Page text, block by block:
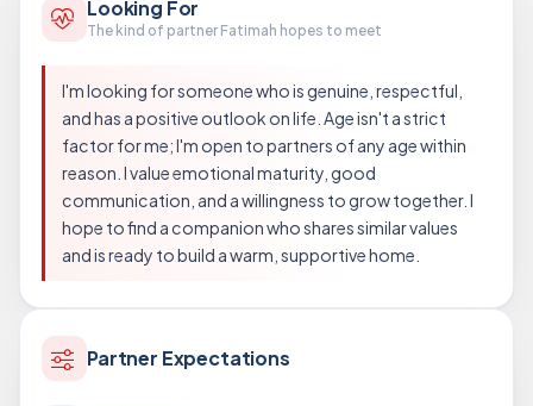
Looking For
The kind of partner Fatimah hopes to meet
I'm looking for someone who is genuine, respectful,
and has a positive outlook on life. Age isn't a strict
factor for me; I'm open to partners of any age within
reason. I value emotional maturity, good
communication, and a willingness to grow together. I
hope to find a companion who shares similar values
and is ready to build a warm, supportive home.
Partner Expectations